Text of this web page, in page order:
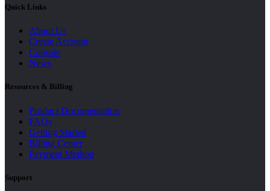
Quick Links
About Us
Create Account
Console
News
Resources & Billing
Product Documentation
FAQs
Getting Started
Billing Center
Payment Method
Support